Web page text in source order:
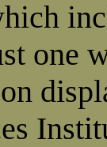
one